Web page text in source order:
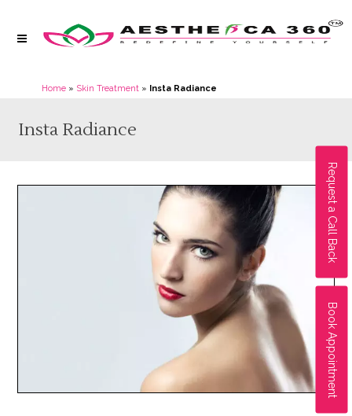
Request a Call Back
Book Appointment
Home » Skin Treatment » Insta Radiance
Insta Radiance